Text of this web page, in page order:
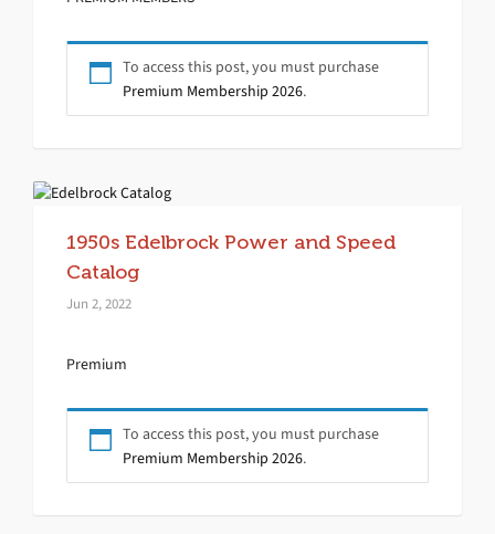
To access this post, you must purchase
Premium Membership 2026.
1950s Edelbrock Power and Speed
Catalog
Jun 2, 2022
Premium
To access this post, you must purchase
Premium Membership 2026.